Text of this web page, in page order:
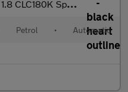
1.8 CLC180K Sport Coupe Auto Euro 4 3dr
Petrol • Automatic